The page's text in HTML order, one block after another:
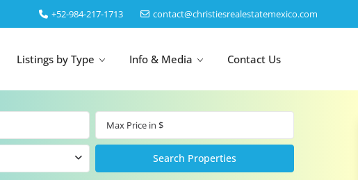
‎+52-984-217-1713 contact@christiesrealestatemexico.com
Listings by Type Info & Media Contact Us